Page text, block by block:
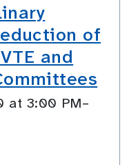
of
and
at 3:00 PM–